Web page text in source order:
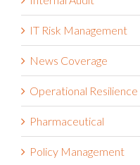
Internal Audit
IT Risk Management
News Coverage
Operational Resilience
Pharmaceutical
Policy Management